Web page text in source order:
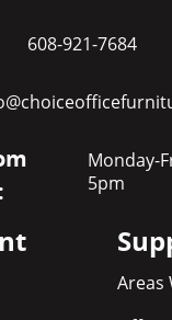
608-921-7684
Monday-
5pm
Areas